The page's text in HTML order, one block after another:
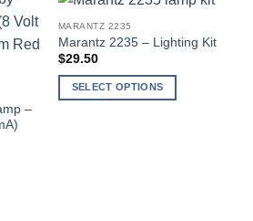
–
MARANTZ 2235
Marantz 2235 – Lighting Kit
$29.50
SELECT OPTIONS